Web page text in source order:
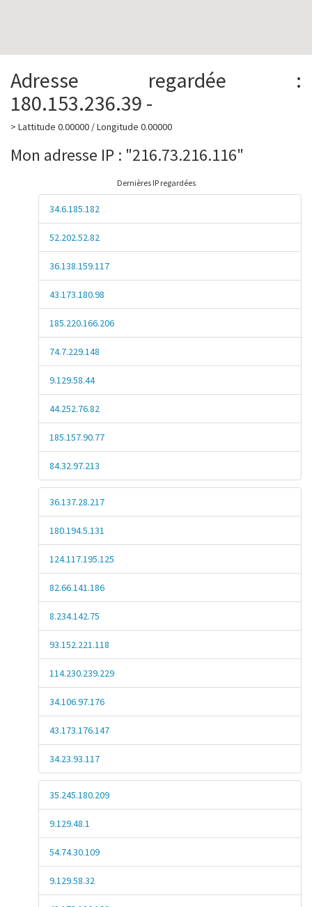
Adresse regardée :
180.153.236.39 -
> Lattitude 0.00000 / Longitude 0.00000
Mon adresse IP : "216.73.216.116"
Dernières IP regardées
34.6.185.182
52.202.52.82
36.138.159.117
43.173.180.98
185.220.166.206
74.7.229.148
9.129.58.44
44.252.76.82
185.157.90.77
84.32.97.213
36.137.28.217
180.194.5.131
124.117.195.125
82.66.141.186
8.234.142.75
93.152.221.118
114.230.239.229
34.106.97.176
43.173.176.147
34.23.93.117
35.245.180.209
9.129.48.1
54.74.30.109
9.129.58.32